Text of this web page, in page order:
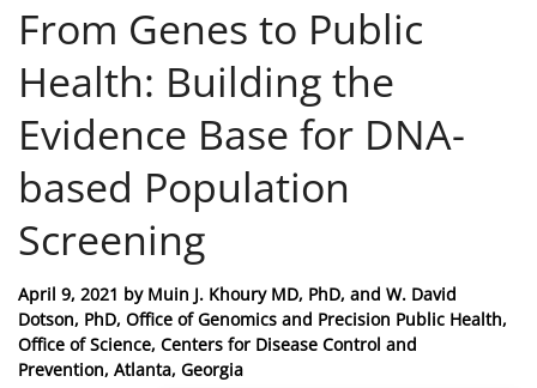
From Genes to Public
Health: Building the
Evidence Base for DNA-
based Population
Screening
Posted
on
April 9, 2021 by Muin J. Khoury MD, PhD, and W. David
Dotson, PhD, Office of Genomics and Precision Public Health,
Office of Science, Centers for Disease Control and
Prevention, Atlanta, Georgia